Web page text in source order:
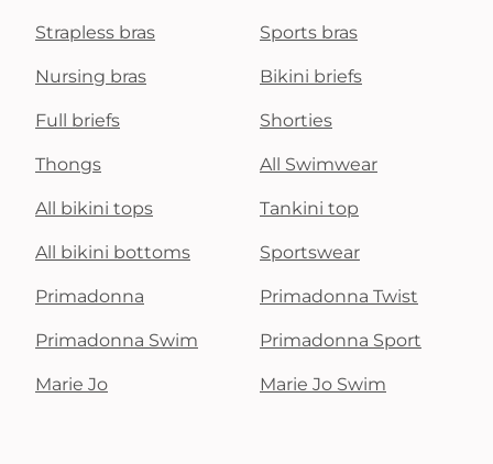
Strapless bras Sports bras
Nursing bras Bikini briefs
Full briefs Shorties
Thongs All Swimwear
All bikini tops Tankini top
All bikini bottoms Sportswear
Primadonna Primadonna Twist
Primadonna Swim Primadonna Sport
Marie Jo Marie Jo Swim